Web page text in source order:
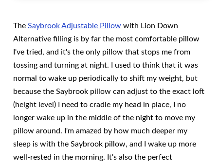
The Saybrook Adjustable Pillowwith Lion Down
Alternative filling is by far the most comfortable pillow
I've tried, and it's the only pillow that stops me from
tossing and turning at night. I used to think that it was
normal to wake up periodically to shift my weight, but
because the Saybrook pillow can adjust to the exact loft
(height level) I need to cradle my head in place, I no
longer wake up in the middle of the night to move my
pillow around. I'm amazed by how much deeper my
sleep is with the Saybrook pillow, and I wake up more
well-rested in the morning. It's also the perfect